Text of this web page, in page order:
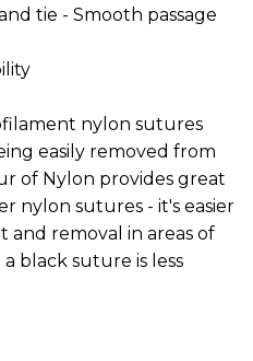
tie - Smooth passage
nylon sutures
easily removed from
of Nylon provides great
nylon sutures - it's easier
and removal in areas of
black suture is less